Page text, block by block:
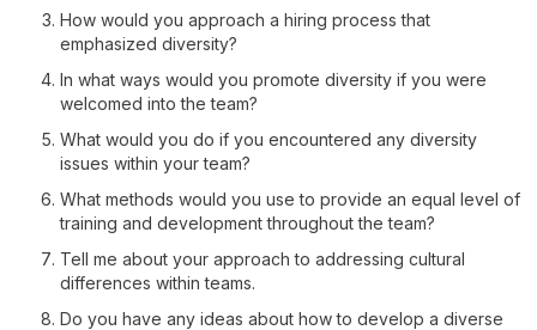
How would you approach a hiring process that
emphasized diversity?
In what ways would you promote diversity if you were
welcomed into the team?
What would you do if you encountered any diversity
issues within your team?
What methods would you use to provide an equal level of
training and development throughout the team?
Tell me about your approach to addressing cultural
differences within teams.
Do you have any ideas about how to develop a diverse